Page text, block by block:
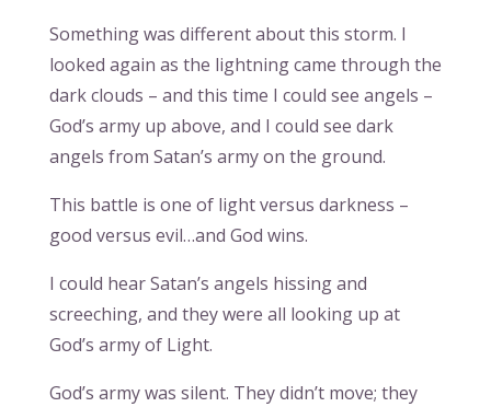
Something was different about this storm. I
looked again as the lightning came through the
dark clouds – and this time I could see angels –
God’s army up above, and I could see dark
angels from Satan’s army on the ground.
This battle is one of light versus darkness –
good versus evil…and God wins.
I could hear Satan’s angels hissing and
screeching, and they were all looking up at
God’s army of Light.
God’s army was silent. They didn’t move; they